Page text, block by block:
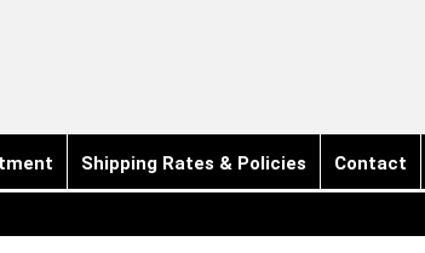
Shipping Rates & Policies Contact